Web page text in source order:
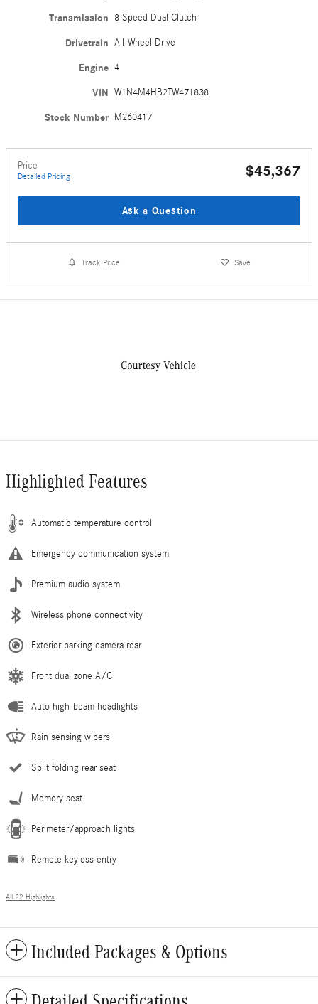
Transmission 8 Speed Dual Clutch
Drivetrain All-Wheel Drive
Engine 4
VIN W1N4M4HB2TW471838
Stock Number M260417
Price
Detailed Pricing $45,367
Ask a Question
Track Price Save
Highlighted Features
Automatic temperature control
Emergency communication system
Premium audio system
Wireless phone connectivity
Exterior parking camera rear
Front dual zone A/C
Auto high-beam headlights
Rain sensing wipers
Split folding rear seat
Memory seat
Perimeter/approach lights
Remote keyless entry
All 22 Highlights
Included Packages & Options